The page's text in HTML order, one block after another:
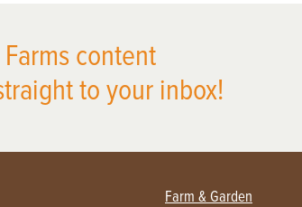
content
to your inbox!
Farm & Garden